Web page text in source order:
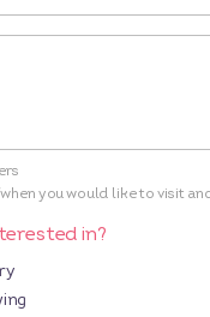
you would like to visit
in?